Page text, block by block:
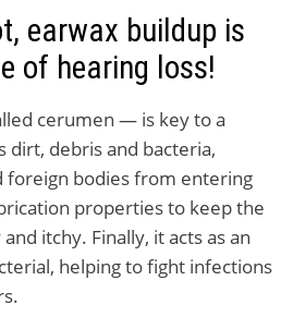
earwax buildup is
of hearing loss!
cerumen — is key to a
dirt, debris and bacteria,
foreign bodies from entering
properties to keep the
itchy. Finally, it acts as an
helping to fight infections